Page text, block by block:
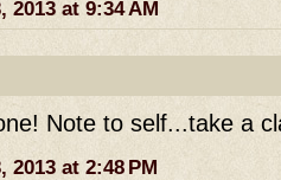
2013 at 9:34 AM
Note to self...take a
2013 at 2:48 PM